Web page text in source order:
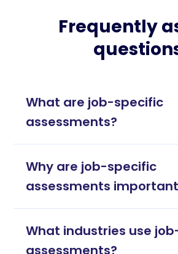
Frequently
What are job-specific
assessments?
Why are job-specific
assessments
What industries use
assessments?